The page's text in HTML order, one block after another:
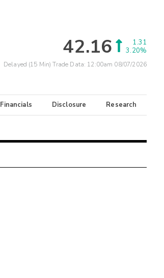
42.16
1.31
3.20%
Delayed (15 Min) Trade Data: 12:00am 08/07/2026
Financials Disclosure Research